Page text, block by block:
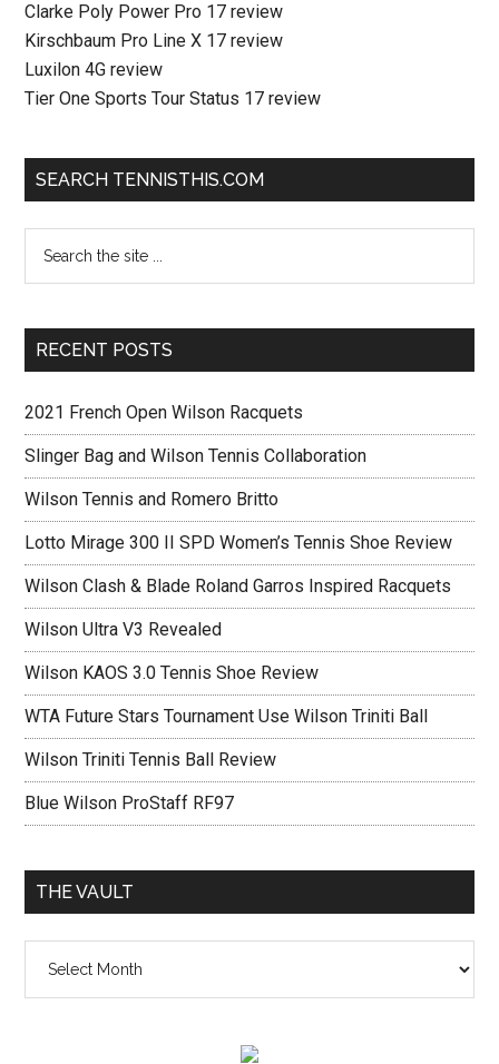
Clarke Poly Power Pro 17 review
Kirschbaum Pro Line X 17 review
Luxilon 4G review
Tier One Sports Tour Status 17 review
SEARCH TENNISTHIS.COM
RECENT POSTS
2021 French Open Wilson Racquets
Slinger Bag and Wilson Tennis Collaboration
Wilson Tennis and Romero Britto
Lotto Mirage 300 II SPD Women’s Tennis Shoe Review
Wilson Clash & Blade Roland Garros Inspired Racquets
Wilson Ultra V3 Revealed
Wilson KAOS 3.0 Tennis Shoe Review
WTA Future Stars Tournament Use Wilson Triniti Ball
Wilson Triniti Tennis Ball Review
Blue Wilson ProStaff RF97
THE VAULT
vault